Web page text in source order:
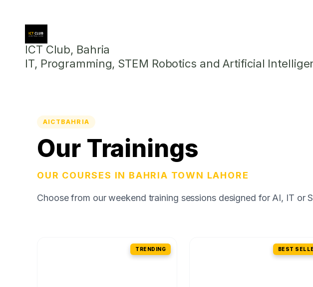
ICT Club, Bahria
IT, Programming, STEM Robotics and Artificial
AICTBAHRIA
Our Trainings
OUR COURSES IN BAHRIA TOWN LAHORE
Choose from our weekend training sessions designed for AI, IT or
TRENDING BEST